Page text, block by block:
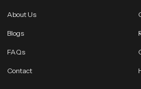
modern feel that improves bathing
made to deliver reliability satisfaction
About Us
Blogs
FAQs
Contact